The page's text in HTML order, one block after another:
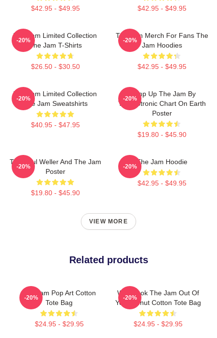
$42.95 - $49.95 $42.95 - $49.95
The Jam Limited Collection
The Jam T-Shirts
$26.50 - $30.50
-20%
The Jam Merch For Fans The
Jam Hoodies
$42.95 - $49.95
-20%
The Jam Limited Collection
The Jam Sweatshirts
$40.95 - $47.95
-20%
Pump Up The Jam By
Technotronic Chart On Earth
Poster
$19.80 - $45.90
-20%
The Paul Weller And The Jam
Poster
$19.80 - $45.90
-20%
The Jam Hoodie
$42.95 - $49.95
-20%
VIEW MORE
Related products
The Jam Pop Art Cotton
Tote Bag
$24.95 - $29.95
-20%
Who Took The Jam Out Of
Your Donut Cotton Tote Bag
$24.95 - $29.95
-20%